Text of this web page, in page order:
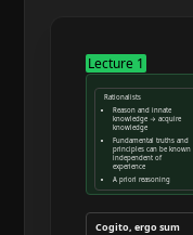
Lecture 1
Rationalists
Reason and innate
knowledge → acquire
knowledge
Fundamental truths and
principles can be known
independent of
experience
A priori reasoning
Reason and deduction
Cogito, ergo sum